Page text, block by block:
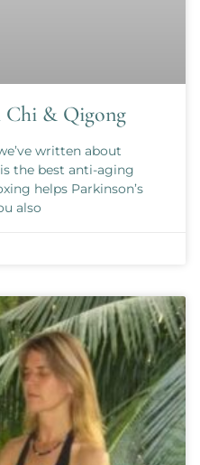
Chi & Qigong
written about
the best anti-aging
helps Parkinson’s
also